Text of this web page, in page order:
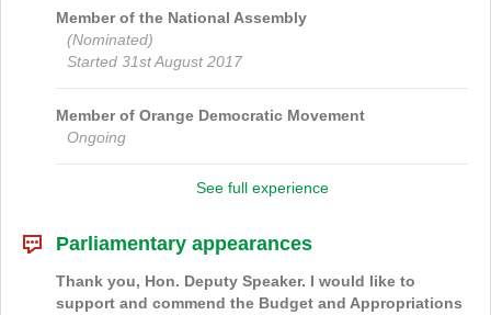
Member of the National Assembly
(Nominated)
Started 31st August 2017
Member of Orange Democratic Movement
Ongoing
See full experience
Parliamentary appearances
Thank you, Hon. Deputy Speaker. I would like to
support and commend the Budget and Appropriations